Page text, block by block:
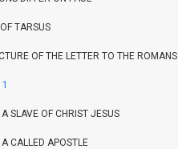
TARSUS
OF THE LETTER TO THE ROMANS
A SLAVE OF CHRIST JESUS
A CALLED APOSTLE